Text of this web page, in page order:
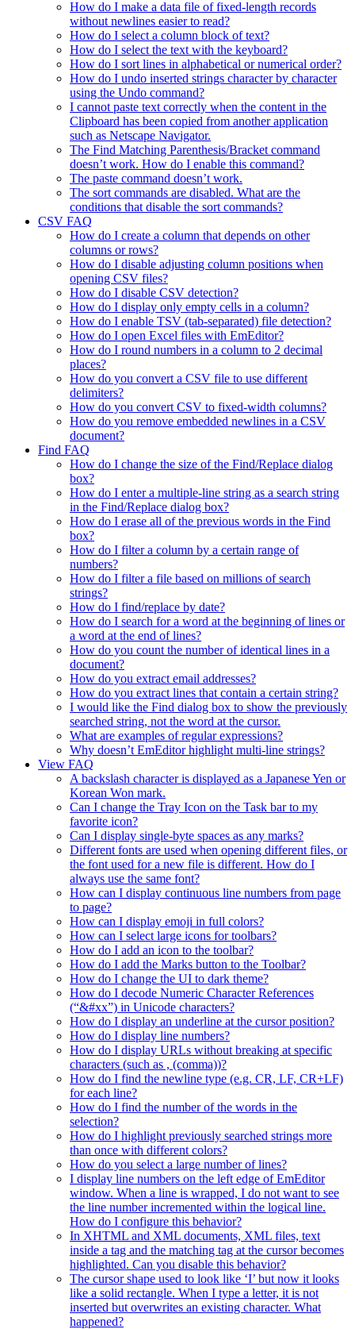
How do I make a data file of fixed-length records
without newlines easier to read?
How do I select a column block of text?
How do I select the text with the keyboard?
How do I sort lines in alphabetical or numerical order?
How do I undo inserted strings character by character
using the Undo command?
I cannot paste text correctly when the content in the
Clipboard has been copied from another application
such as Netscape Navigator.
The Find Matching Parenthesis/Bracket command
doesn’t work. How do I enable this command?
The paste command doesn’t work.
The sort commands are disabled. What are the
conditions that disable the sort commands?
CSV FAQ
How do I create a column that depends on other
columns or rows?
How do I disable adjusting column positions when
opening CSV files?
How do I disable CSV detection?
How do I display only empty cells in a column?
How do I enable TSV (tab-separated) file detection?
How do I open Excel files with EmEditor?
How do I round numbers in a column to 2 decimal
places?
How do you convert a CSV file to use different
delimiters?
How do you convert CSV to fixed-width columns?
How do you remove embedded newlines in a CSV
document?
Find FAQ
How do I change the size of the Find/Replace dialog
box?
How do I enter a multiple-line string as a search string
in the Find/Replace dialog box?
How do I erase all of the previous words in the Find
box?
How do I filter a column by a certain range of
numbers?
How do I filter a file based on millions of search
strings?
How do I find/replace by date?
How do I search for a word at the beginning of lines or
a word at the end of lines?
How do you count the number of identical lines in a
document?
How do you extract email addresses?
How do you extract lines that contain a certain string?
I would like the Find dialog box to show the previously
searched string, not the word at the cursor.
What are examples of regular expressions?
Why doesn’t EmEditor highlight multi-line strings?
View FAQ
A backslash character is displayed as a Japanese Yen or
Korean Won mark.
Can I change the Tray Icon on the Task bar to my
favorite icon?
Can I display single-byte spaces as any marks?
Different fonts are used when opening different files, or
the font used for a new file is different. How do I
always use the same font?
How can I display continuous line numbers from page
to page?
How can I display emoji in full colors?
How can I select large icons for toolbars?
How do I add an icon to the toolbar?
How do I add the Marks button to the Toolbar?
How do I change the UI to dark theme?
How do I decode Numeric Character References
(“&#xx”) in Unicode characters?
How do I display an underline at the cursor position?
How do I display line numbers?
How do I display URLs without breaking at specific
characters (such as , (comma))?
How do I find the newline type (e.g. CR, LF, CR+LF)
for each line?
How do I find the number of the words in the
selection?
How do I highlight previously searched strings more
than once with different colors?
How do you select a large number of lines?
I display line numbers on the left edge of EmEditor
window. When a line is wrapped, I do not want to see
the line number incremented within the logical line.
How do I configure this behavior?
In XHTML and XML documents, XML files, text
inside a tag and the matching tag at the cursor becomes
highlighted. Can you disable this behavior?
The cursor shape used to look like ‘I’ but now it looks
like a solid rectangle. When I type a letter, it is not
inserted but overwrites an existing character. What
happened?